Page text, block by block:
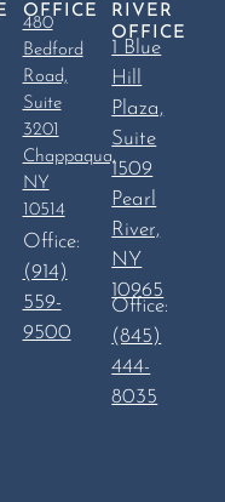
OFFICE
480
Bedford
Road,
Suite
3201
Chappaqua,
NY
10514
Office:
(914)
559-
9500
RIVER
OFFICE
1 Blue
Hill
Plaza,
Suite
1509
Pearl
River,
NY
10965
Office:
(845)
444-
8035